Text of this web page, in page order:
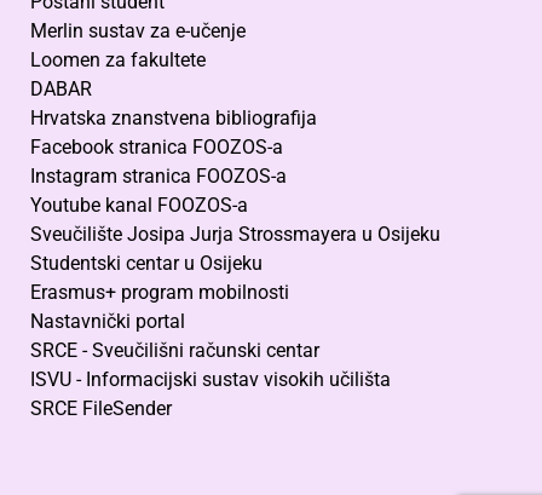
Merlin sustav za e-učenje
Loomen za fakultete
DABAR
Hrvatska znanstvena bibliografija
Facebook stranica FOOZOS-a
Instagram stranica FOOZOS-a
Youtube kanal FOOZOS-a
Sveučilište Josipa Jurja Strossmayera u Osijeku
Studentski centar u Osijeku
Erasmus+ program mobilnosti
Nastavnički portal
SRCE - Sveučilišni računski centar
ISVU - Informacijski sustav visokih učilišta
SRCE FileSender